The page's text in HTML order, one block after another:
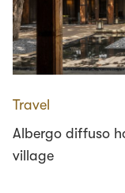
Travel
Albergo diffuso
village